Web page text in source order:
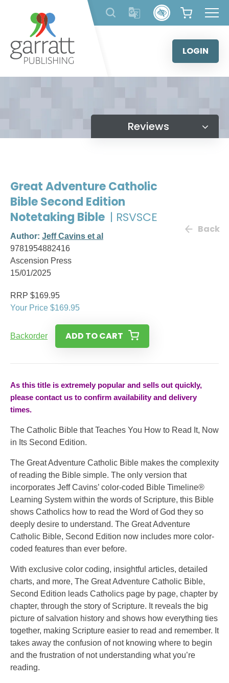
content
LOGIN
Reviews
Great Adventure Catholic
Bible Second Edition
Notetaking Bible | RSVSCE
Author: Jeff Cavins et al
9781954882416
Ascension Press
15/01/2025
Back
RRP $169.95
Your Price $169.95
Backorder ADD TO CART
As this title is extremely popular and sells out quickly,
please contact us to confirm availability and delivery
times.
The Catholic Bible that Teaches You How to Read It, Now
in Its Second Edition.
The Great Adventure Catholic Bible makes the complexity
of reading the Bible simple. The only version that
incorporates Jeff Cavins’ color-coded Bible Timeline®
Learning System within the words of Scripture, this Bible
shows Catholics how to read the Word of God they so
deeply desire to understand. The Great Adventure
Catholic Bible, Second Edition now includes more color-
coded features than ever before.
With exclusive color coding, insightful articles, detailed
charts, and more, The Great Adventure Catholic Bible,
Second Edition leads Catholics page by page, chapter by
chapter, through the story of Scripture. It reveals the big
picture of salvation history and shows how everything ties
together, making Scripture easier to read and remember. It
takes away the confusion of not knowing where to begin
and the frustration of not understanding what you’re
reading.